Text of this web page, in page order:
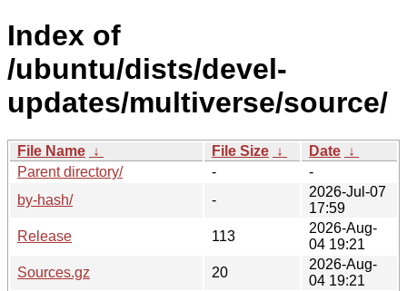
Index of
/ubuntu/dists/devel-
updates/multiverse/source/
File Name ↓ File Size ↓ Date ↓
Parent directory/
-
-
by-hash/
-
2026-Jul-07
17:59
Release
113
2026-Aug-
04 19:21
Sources.gz
20
2026-Aug-
04 19:21